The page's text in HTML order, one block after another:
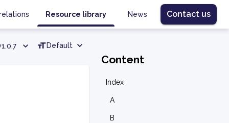
Resource library News Contact us
Default
Content
Index
A
B